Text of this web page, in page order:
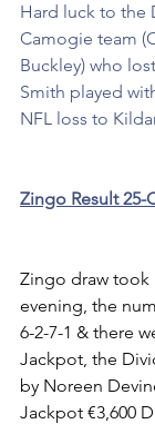
Hard luck to the
Camogie team
Buckley) who
Smith played
NFL loss to
Zingo Result 25-
Zingo draw took
evening, the
6-2-7-1 & there
Jackpot, the
by Noreen
Jackpot €3,600